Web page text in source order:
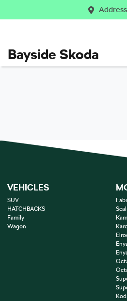
Address
Bayside Skoda
VEHICLES
SUV
HATCHBACKS
Family
Wagon